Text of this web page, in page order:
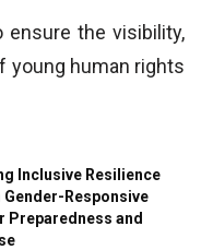
ensure the visibility,
young human rights
Inclusive Resilience
Responsive
Preparedness and